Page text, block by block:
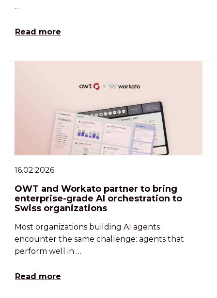
…
Read more
16.02.2026
OWT and Workato partner to bring
enterprise-grade AI orchestration to
Swiss organizations
Most organizations building AI agents
encounter the same challenge: agents that
perform well in …
Read more